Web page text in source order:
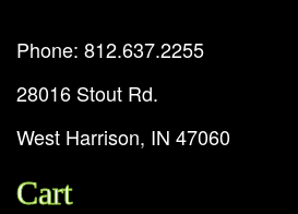
Phone: 812.637.2255
28016 Stout Rd.
West Harrison, IN 47060
Cart